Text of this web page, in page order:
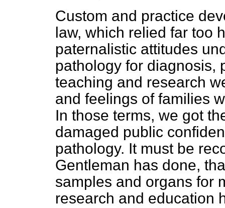
Custom and practice
law, which relied far too
paternalistic attitudes
pathology for diagnosis,
teaching and research
and feelings of families
In those terms, we got
damaged public
pathology. It must be
Gentleman has done,
samples and organs for
research and education